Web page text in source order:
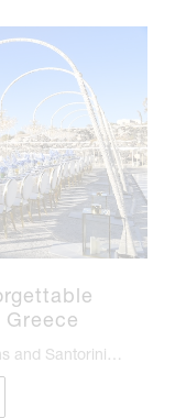
Greece
and Santorini…